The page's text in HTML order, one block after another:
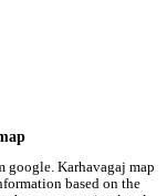
google. Karhavagaj map
based on the